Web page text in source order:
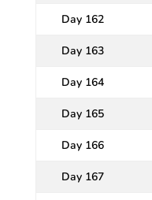
Day 162
Day 163
Day 164
Day 165
Day 166
Day 167